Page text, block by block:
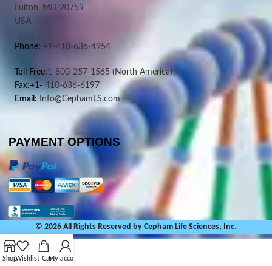
Fulton, MD 20759
USA
Phone: +1-410-636-4954
Toll Free:1-800-257-1565 (North America)
Fax:+1- 410-636-6197
Email: Info@CephamLS.com
PAYMENT OPTIONS
© 2026 All Rights Reserved by Cepham Life Sciences, Inc.
ShopWishlist CartMy account